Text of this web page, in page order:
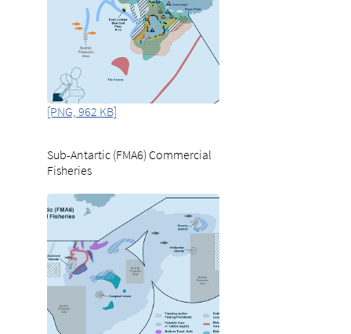
[PNG, 962 KB]
Sub-Antartic (FMA6) Commercial
Fisheries